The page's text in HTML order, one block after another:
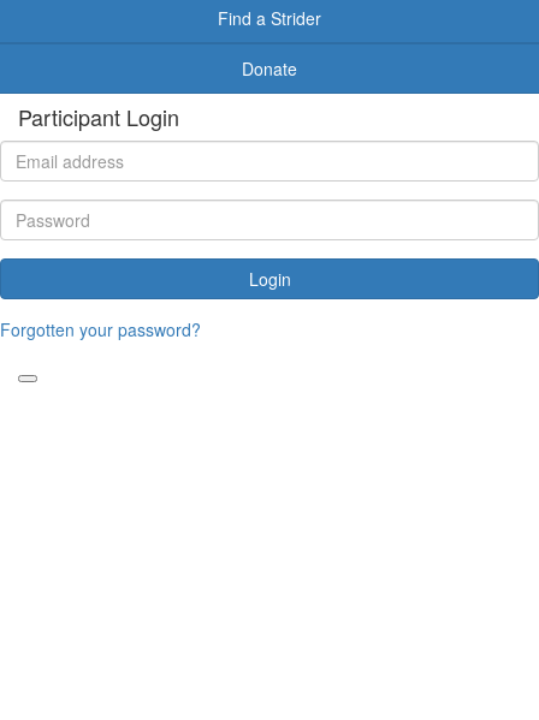
Find a Strider
Donate
Participant Login
Login
Forgotten your password?